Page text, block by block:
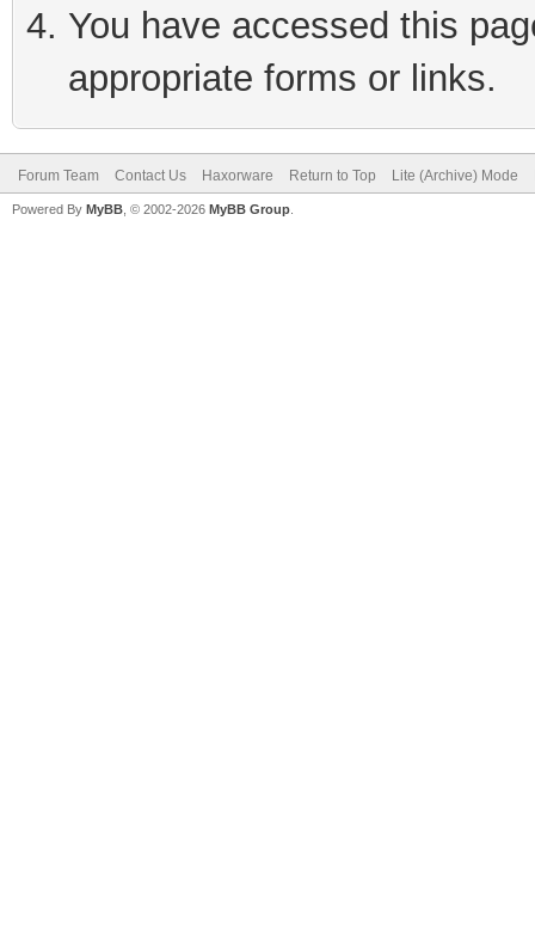
You have accessed this
appropriate forms or links.
Forum Team Contact Us Haxorware Return to Top Lite (Archive) Mode
Powered By MyBB , © 2002-2026 MyBB Group